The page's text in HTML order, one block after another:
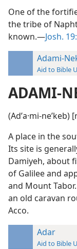
One of the
the tribe of
known.—Josh.
Adami-
Aid to Bible
ADAMI-
(Adʹa·mi-
A place in the
Its site is
Damiyeh, about
of Galilee and
and Mount
an old caravan
Acco.
Adar
Aid to Bible